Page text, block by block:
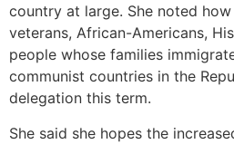
country at large. She noted
veterans, African-Americans,
people whose families
communist countries in the
delegation this term.
She said she hopes the